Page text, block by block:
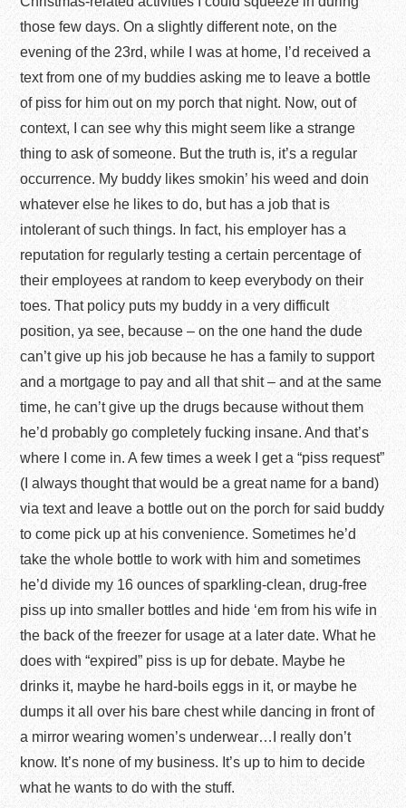
those few days. On a slightly different note, on the
evening of the 23rd, while I was at home, I’d received a
text from one of my buddies asking me to leave a bottle
of piss for him out on my porch that night. Now, out of
context, I can see why this might seem like a strange
thing to ask of someone. But the truth is, it’s a regular
occurrence. My buddy likes smokin’ his weed and doin
whatever else he likes to do, but has a job that is
intolerant of such things. In fact, his employer has a
reputation for regularly testing a certain percentage of
their employees at random to keep everybody on their
toes. That policy puts my buddy in a very difficult
position, ya see, because – on the one hand the dude
can’t give up his job because he has a family to support
and a mortgage to pay and all that shit – and at the same
time, he can’t give up the drugs because without them
he’d probably go completely fucking insane. And that’s
where I come in. A few times a week I get a “piss request”
(I always thought that would be a great name for a band)
via text and leave a bottle out on the porch for said buddy
to come pick up at his convenience. Sometimes he’d
take the whole bottle to work with him and sometimes
he’d divide my 16 ounces of sparkling-clean, drug-free
piss up into smaller bottles and hide ‘em from his wife in
the back of the freezer for usage at a later date. What he
does with “expired” piss is up for debate. Maybe he
drinks it, maybe he hard-boils eggs in it, or maybe he
dumps it all over his bare chest while dancing in front of
a mirror wearing women’s underwear…I really don’t
know. It’s none of my business. It’s up to him to decide
what he wants to do with the stuff.